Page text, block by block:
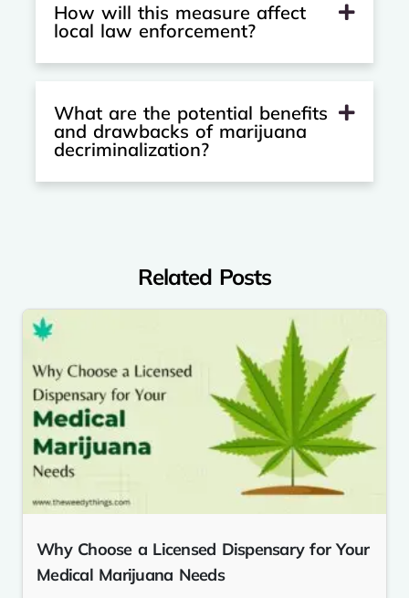
How will this measure affect
local law enforcement?
What are the potential benefits
and drawbacks of marijuana
decriminalization?
Related Posts
Why Choose a Licensed Dispensary for Your
Medical Marijuana Needs